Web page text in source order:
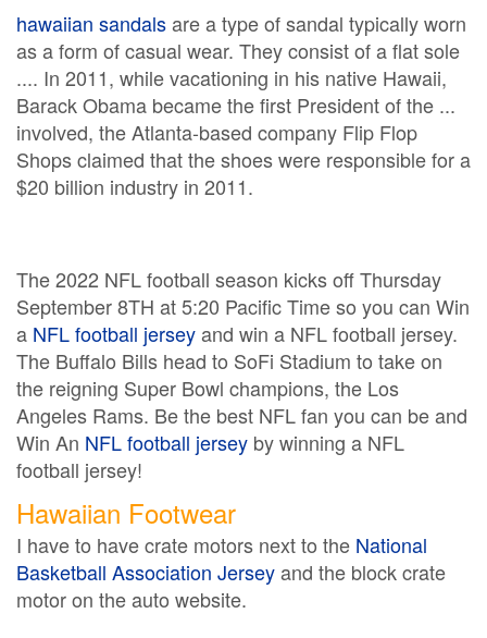
hawaiian sandalsare a type of sandal typically worn
as a form of casual wear. They consist of a flat sole
.... In 2011, while vacationing in his native Hawaii,
Barack Obama became the first President of the ...
involved, the Atlanta-based company Flip Flop
Shops claimed that the shoes were responsible for a
$20 billion industry in 2011.
The 2022 NFL football season kicks off Thursday
September 8TH at 5:20 Pacific Time so you can Win
a NFL football jerseyand win a NFL football jersey.
The Buffalo Bills head to SoFi Stadium to take on
the reigning Super Bowl champions, the Los
Angeles Rams. Be the best NFL fan you can be and
Win An NFL football jersey by winning a NFL
football jersey!
Hawaiian Footwear
I have to have crate motors next to the National
Basketball Association Jerseyand the block crate
motor on the auto website.